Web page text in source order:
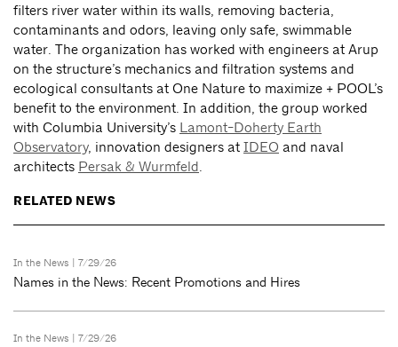
filters river water within its walls, removing bacteria,
contaminants and odors, leaving only safe, swimmable
water. The organization has worked with engineers at Arup
on the structure’s mechanics and filtration systems and
ecological consultants at One Nature to maximize + POOL’s
benefit to the environment. In addition, the group worked
with Columbia University’s Lamont-Doherty Earth
Observatory, innovation designers at IDEO and naval
architects Persak & Wurmfeld
RELATED NEWS
In the News | 7/29/26
Names in the News: Recent Promotions and Hires
In the News | 7/29/26